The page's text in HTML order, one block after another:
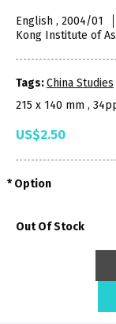
English , 2004/01
Kong Institute of
Tags:China Studies
215 x 140 mm ,
US$2.50
Option
Out Of Stock